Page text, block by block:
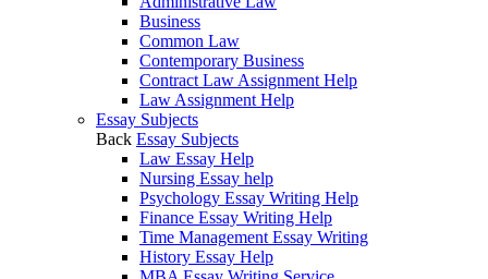
Business
Common Law
Contemporary Business
Contract Law Assignment Help
Law Assignment Help
Essay Subjects
Back Essay Subjects
Law Essay Help
Nursing Essay help
Psychology Essay Writing Help
Finance Essay Writing Help
Time Management Essay Writing
History Essay Help